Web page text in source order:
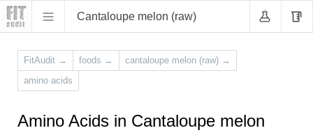
Cantaloupe melon (raw)
FitAudit → foods → cantaloupe melon (raw) →
amino acids
Amino Acids in Cantaloupe melon